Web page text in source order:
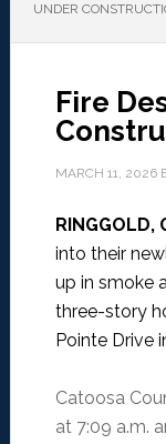
UNDER
Fire
MARCH 11, 2026
RINGGOLD,
into their
up in smoke
three-story
Pointe Drive
Catoosa
at 7:09 a.m.